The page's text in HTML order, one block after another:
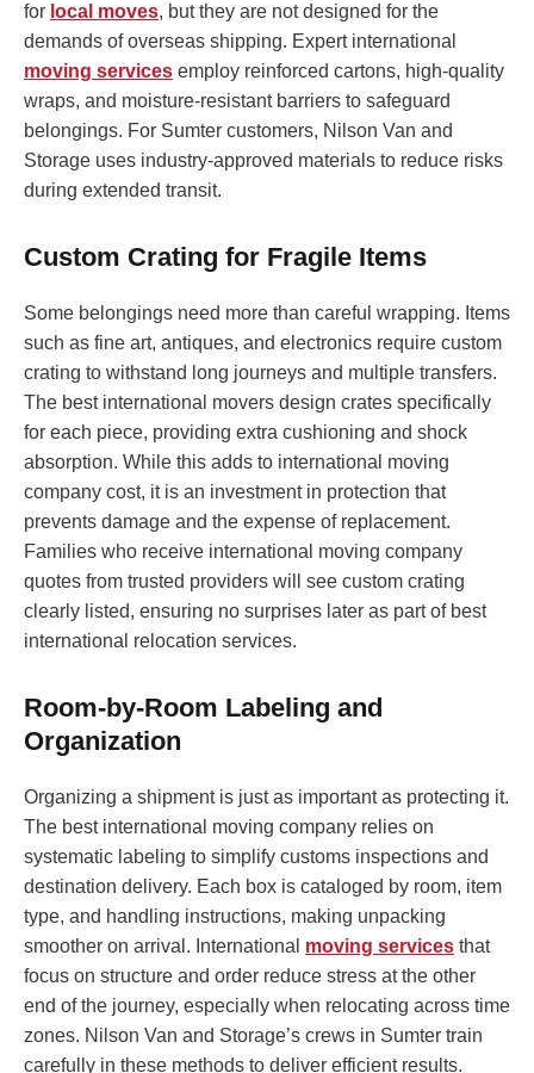
for local moves, but they are not designed for the
demands of overseas shipping. Expert international
moving services employ reinforced cartons, high-quality
wraps, and moisture-resistant barriers to safeguard
belongings. For Sumter customers, Nilson Van and
Storage uses industry-approved materials to reduce risks
during extended transit.
Custom Crating for Fragile Items
Some belongings need more than careful wrapping. Items
such as fine art, antiques, and electronics require custom
crating to withstand long journeys and multiple transfers.
The best international movers design crates specifically
for each piece, providing extra cushioning and shock
absorption. While this adds to international moving
company cost, it is an investment in protection that
prevents damage and the expense of replacement.
Families who receive international moving company
quotes from trusted providers will see custom crating
clearly listed, ensuring no surprises later as part of best
international relocation services.
Room-by-Room Labeling and
Organization
Organizing a shipment is just as important as protecting it.
The best international moving company relies on
systematic labeling to simplify customs inspections and
destination delivery. Each box is cataloged by room, item
type, and handling instructions, making unpacking
smoother on arrival. International moving services that
focus on structure and order reduce stress at the other
end of the journey, especially when relocating across time
zones. Nilson Van and Storage’s crews in Sumter train
carefully in these methods to deliver efficient results.